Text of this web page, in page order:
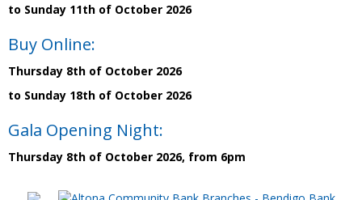
to Sunday 11th of October 2026
Buy Online:
Thursday 8th of October 2026
to Sunday 18th of October 2026
Gala Opening Night:
Thursday 8th of October 2026, from 6pm